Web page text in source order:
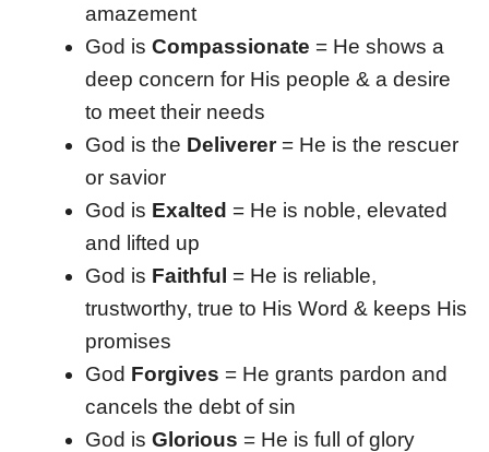
amazement
God is Compassionate = He shows a
deep concern for His people & a desire
to meet their needs
God is the Deliverer= He is the rescuer
or savior
God is Exalted = He is noble, elevated
and lifted up
God is Faithful = He is reliable,
trustworthy, true to His Word & keeps His
promises
God Forgives = He grants pardon and
cancels the debt of sin
God is Glorious = He is full of glory